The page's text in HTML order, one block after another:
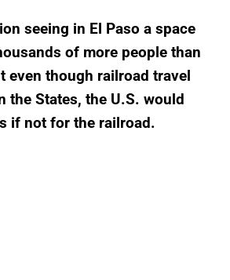
seeing in El Paso a space
of more people than
even though railroad travel
the States, the U.S. would
if not for the railroad.